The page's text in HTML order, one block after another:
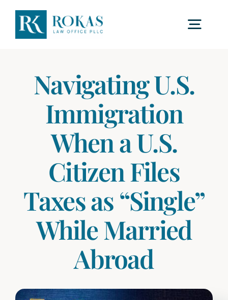
Skip
content
About Us
Procedures
Fees
F.A.Q.
Articles
Contact Us
Navigating U.S.
Immigration
When a U.S.
Citizen Files
Taxes as “Single”
While Married
Abroad